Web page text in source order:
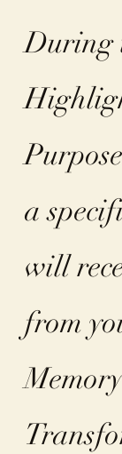
During
a
will
from